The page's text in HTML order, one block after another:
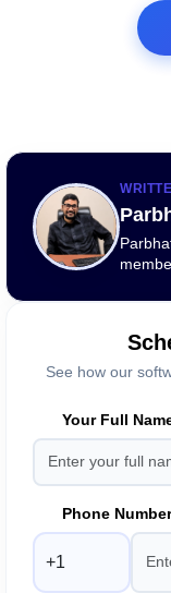
See how our
Your Full
Phone Number